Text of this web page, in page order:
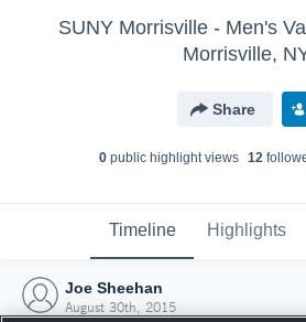
SUNY Morrisville - Men's
Morrisville,
Share
0 public highlight views 12
Timeline Highlights
Joe Sheehan
August 30th, 2015